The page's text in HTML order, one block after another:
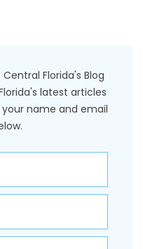
Florida's Blog
latest articles
name and email